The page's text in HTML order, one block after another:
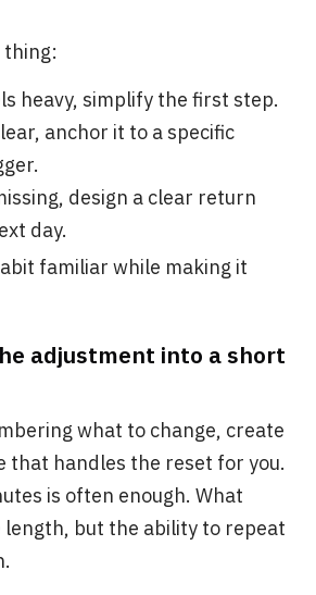
thing:
heavy, simplify the first step.
anchor it to a specific
design a clear return
day.
familiar while making it
adjustment into a short
what to change, create
that handles the reset for you.
is often enough. What
length, but the ability to repeat